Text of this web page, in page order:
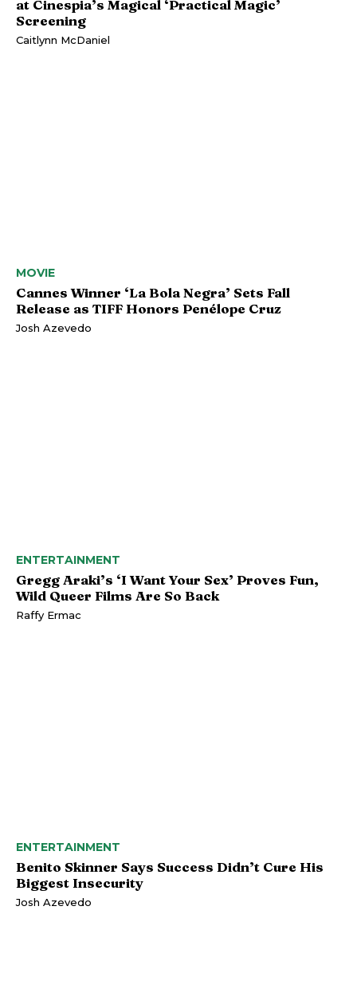
at Cinespia’s Magical ‘Practical Magic’
Screening
Caitlynn McDaniel
MOVIE
Cannes Winner ‘La Bola Negra’ Sets Fall
Release as TIFF Honors Penélope Cruz
Josh Azevedo
ENTERTAINMENT
Gregg Araki’s ‘I Want Your Sex’ Proves Fun,
Wild Queer Films Are So Back
Raffy Ermac
ENTERTAINMENT
Benito Skinner Says Success Didn’t Cure His
Biggest Insecurity
Josh Azevedo